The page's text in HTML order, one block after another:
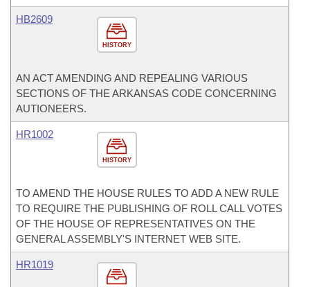
HISTORY
HB2609
AN ACT AMENDING AND REPEALING VARIOUS
SECTIONS OF THE ARKANSAS CODE CONCERNING
AUTIONEERS.
HISTORY
HR1002
TO AMEND THE HOUSE RULES TO ADD A NEW RULE
TO REQUIRE THE PUBLISHING OF ROLL CALL VOTES
OF THE HOUSE OF REPRESENTATIVES ON THE
GENERAL ASSEMBLY'S INTERNET WEB SITE.
HR1019